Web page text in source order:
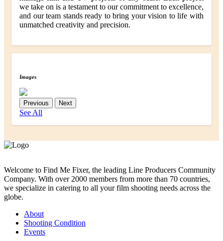
we take on is a testament to our commitment to excellence,
and our team stands ready to bring your vision to life with
unmatched creativity and precision.
Images
Previous Next
See All
Welcome to Find Me Fixer, the leading Line Producers Community
Company. With over 2000 members from more than 70 countries,
we specialize in catering to all your film shooting needs across the
globe.
About
Shooting Condition
Events